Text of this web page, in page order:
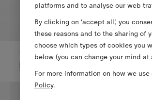
Check Cashmere Scarf 2.520,00
Check Cashmere Scarf, 2.520,00 RON
platforms and to analyse our web
By clicking on ‘accept all’, you
these reasons and to the sharing of
choose which types of cookies you
below (you can change your mind at
For more information on how we
Policy.